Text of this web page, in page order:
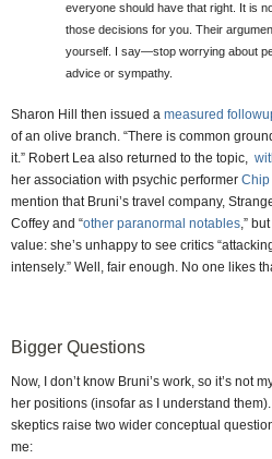
everyone should have that right. It is
those decisions for you. Their
yourself. I say—stop worrying about
advice or sympathy.
Sharon Hill then issued a measured
of an olive branch. “There is common
it.” Robert Lea also returned to the topic,
her association with psychic performer Chip
mention that Bruni’s travel company,
Coffey and “other paranormal notables,”
value: she’s unhappy to see critics
intensely.” Well, fair enough. No one likes
Bigger Questions
Now, I don’t know Bruni’s work, so it’s not
her positions (insofar as I understand
skeptics raise two wider conceptual
me: